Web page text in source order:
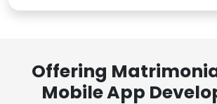
Offering
Mobile App